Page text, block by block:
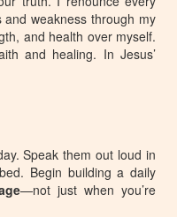
and weakness through my
and health over myself.
and healing. In Jesus’
Speak them out loud in
Begin building a daily
—not just when you’re